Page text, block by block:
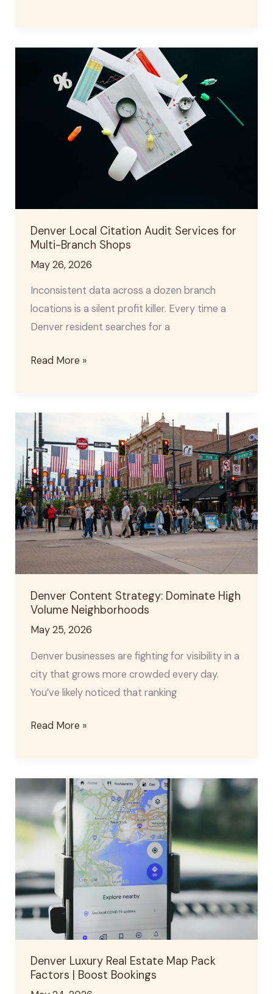
Denver Local Citation Audit Services for
Multi-Branch Shops
May 26, 2026
Inconsistent data across a dozen branch
locations is a silent profit killer. Every time a
Denver resident searches for a
Local
Citation
Read More »
Denver Content Strategy: Dominate High
Volume Neighborhoods
May 25, 2026
Denver businesses are fighting for visibility in a
city that grows more crowded every day.
You’ve likely noticed that ranking
Denver
Content
Strategy:
Dominate
High
Volume
Neighborhoods
Read More »
Denver Luxury Real Estate Map Pack
Factors | Boost Bookings
Denver
Luxury
Real
Estate
Pack
Factors
|
Boost